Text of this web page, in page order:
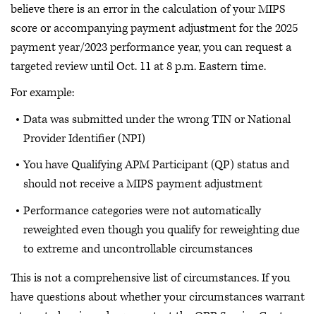
believe there is an error in the calculation of your MIPS
score or accompanying payment adjustment for the 2025
payment year/2023 performance year, you can request a
targeted review until Oct. 11 at 8 p.m. Eastern time.
For example:
Data was submitted under the wrong TIN or National
Provider Identifier (NPI)
You have Qualifying APM Participant (QP) status and
should not receive a MIPS payment adjustment
Performance categories were not automatically
reweighted even though you qualify for reweighting due
to extreme and uncontrollable circumstances
This is not a comprehensive list of circumstances. If you
have questions about whether your circumstances warrant